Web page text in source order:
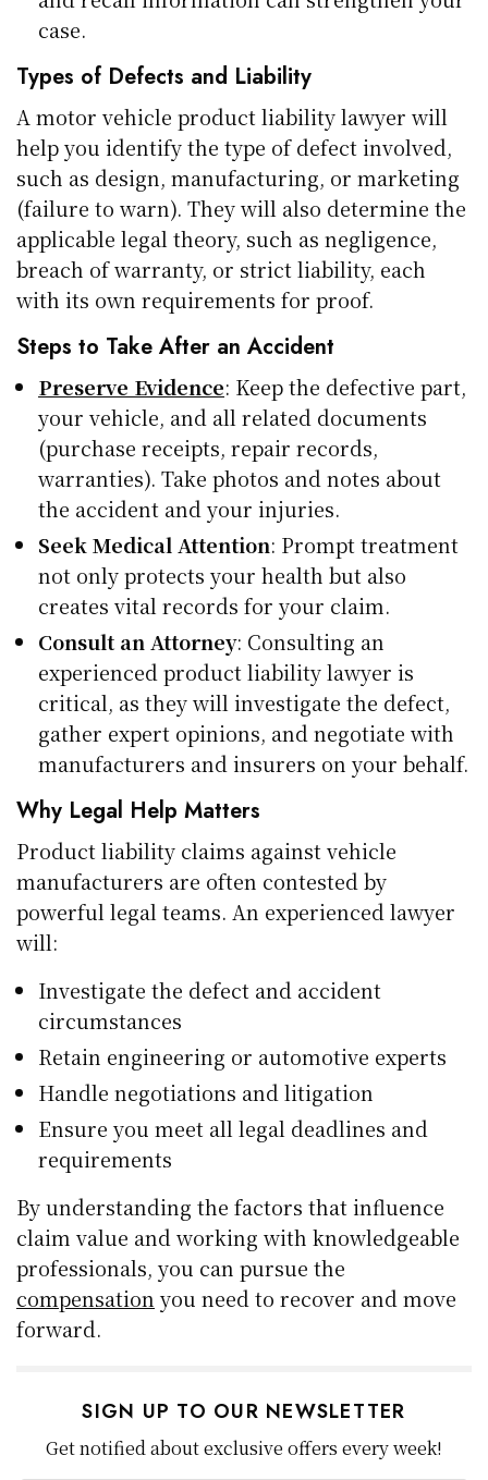
case.
Types of Defects and Liability
A motor vehicle product liability lawyer will
help you identify the type of defect involved,
such as design, manufacturing, or marketing
(failure to warn). They will also determine the
applicable legal theory, such as negligence,
breach of warranty, or strict liability, each
with its own requirements for proof.
Steps to Take After an Accident
Preserve Evidence: Keep the defective part,
your vehicle, and all related documents
(purchase receipts, repair records,
warranties). Take photos and notes about
the accident and your injuries.
Seek Medical Attention: Prompt treatment
not only protects your health but also
creates vital records for your claim.
Consult an Attorney: Consulting an
experienced product liability lawyer is
critical, as they will investigate the defect,
gather expert opinions, and negotiate with
manufacturers and insurers on your behalf.
Why Legal Help Matters
Product liability claims against vehicle
manufacturers are often contested by
powerful legal teams. An experienced lawyer
will:
Investigate the defect and accident
circumstances
Retain engineering or automotive experts
Handle negotiations and litigation
Ensure you meet all legal deadlines and
requirements
By understanding the factors that influence
claim value and working with knowledgeable
professionals, you can pursue the
compensation you need to recover and move
forward.
SIGN UP TO OUR NEWSLETTER
Get notified about exclusive offers every week!